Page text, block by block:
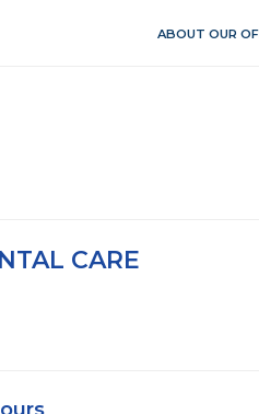
ABOUT OUR
CARE